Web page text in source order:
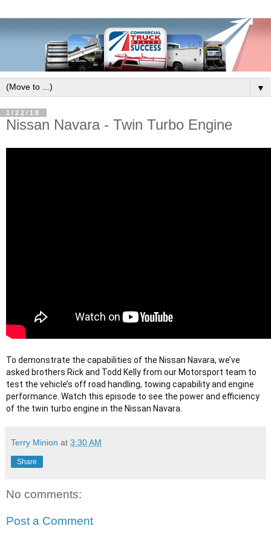
▼
1/22/18
Nissan Navara - Twin Turbo Engine
To demonstrate the capabilities of the Nissan Navara, we’ve
asked brothers Rick and Todd Kelly from our Motorsport team to
test the vehicle’s off road handling, towing capability and engine
performance. Watch this episode to see the power and efficiency
of the twin turbo engine in the Nissan Navara.
Terry Minion at 3:30 AM
Share
No comments:
Post a Comment